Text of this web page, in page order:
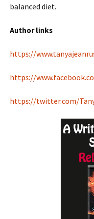
balanced diet.
Author links
https://
https://
https://twitter.com/